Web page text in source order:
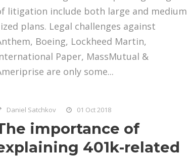
litigation include both large and medium
plans. Legal challenges against
Boeing, Lockheed Martin,
Paper, MassMutual &
are only some...
Daniel Satchkov 01 Oct 2018
importance of
401k-related